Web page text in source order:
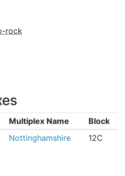
rock
Multiplex Name
Block
Nottinghamshire 12C